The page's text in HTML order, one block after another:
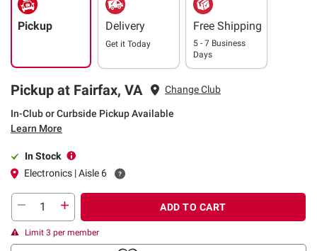
Pickup Delivery
Get it Today
Free Shipping
5 - 7 Business
Days
Pickup at Fairfax, VA Change Club
In-Club or Curbside Pickup Available
Learn More
In Stock
Electronics | Aisle 6
ADD TO CART
Limit 3 per member